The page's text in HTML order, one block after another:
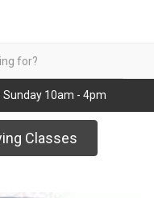
Sunday 10am - 4pm
Classes